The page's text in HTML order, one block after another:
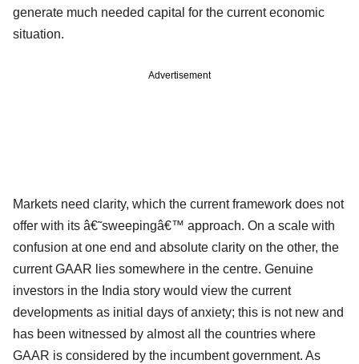
generate much needed capital for the current economic
situation.
Advertisement
Markets need clarity, which the current framework does not
offer with its â€˜sweepingâ€™ approach. On a scale with
confusion at one end and absolute clarity on the other, the
current GAAR lies somewhere in the centre. Genuine
investors in the India story would view the current
developments as initial days of anxiety; this is not new and
has been witnessed by almost all the countries where
GAAR is considered by the incumbent government. As